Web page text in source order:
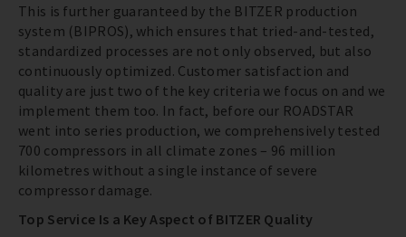
This is further guaranteed by the BITZER production
system (BIPROS), which ensures that tried-and-tested,
standardized processes are not only observed, but also
continuously optimized. Customer satisfaction and
quality are just two of the key criteria we focus on and we
implement them too. In fact, before our ROADSTAR
went into series production, we comprehensively tested
700 compressors in all climate zones – 96 million
kilometres without a single instance of severe
compressor damage.
Top Service Is a Key Aspect of BITZER Quality